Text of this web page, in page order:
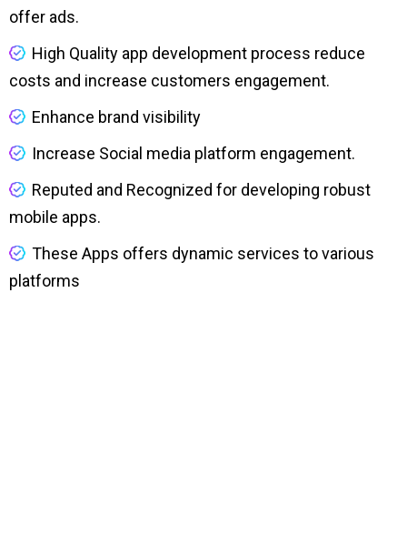
offer ads.
High Quality app development process reduce
costs and increase customers engagement.
Enhance brand visibility
Increase Social media platform engagement.
Reputed and Recognized for developing robust
mobile apps.
These Apps offers dynamic services to various
platforms